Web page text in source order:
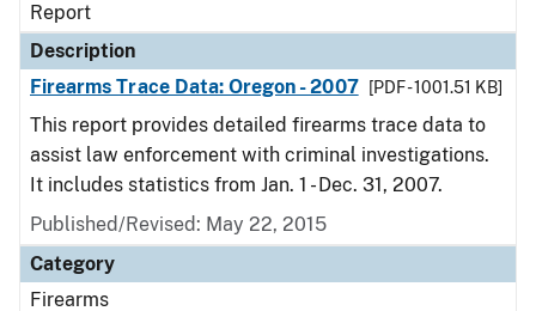
Report
Description
Firearms Trace Data: Oregon - 2007
[PDF - 1001.51 KB]
This report provides detailed firearms trace data to
assist law enforcement with criminal investigations.
It includes statistics from Jan. 1 - Dec. 31, 2007.
Published/Revised: May 22, 2015
Category
Firearms